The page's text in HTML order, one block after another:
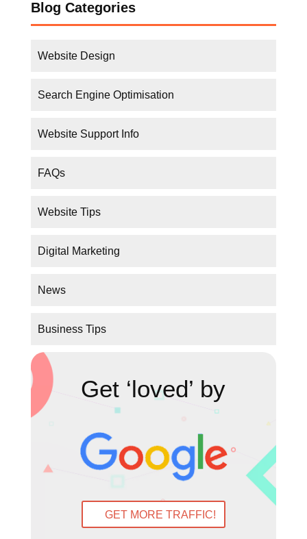
Blog Categories
Website Design
Search Engine Optimisation
Website Support Info
FAQs
Website Tips
Digital Marketing
News
Business Tips
Get ‘loved’ by
GET MORE TRAFFIC!